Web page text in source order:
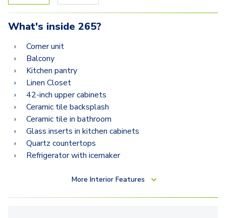
What's inside 265?
Corner unit
Balcony
Kitchen pantry
Linen Closet
42-inch upper cabinets
Ceramic tile backsplash
Ceramic tile in bathroom
Glass inserts in kitchen cabinets
Quartz countertops
Refrigerator with icemaker
More Interior Features